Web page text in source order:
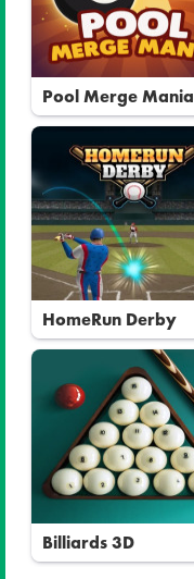
Pool Merge Mania
HomeRun Derby
Billiards 3D